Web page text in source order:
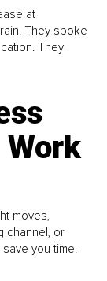
at
They spoke
They
Work
moves,
channel, or
you time.